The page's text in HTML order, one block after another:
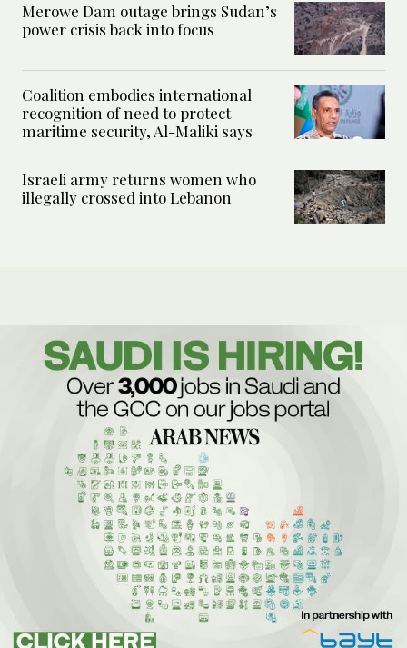
Merowe Dam outage brings Sudan’s
power crisis back into focus
Coalition embodies international
recognition of need to protect
maritime security, Al-Maliki says
Israeli army returns women who
illegally crossed into Lebanon